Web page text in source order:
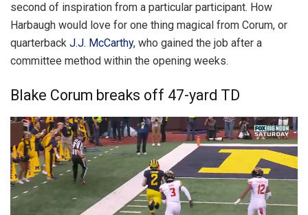
second of inspiration from a particular participant. How
Harbaugh would love for one thing magical from Corum, or
quarterback J.J. McCarthy, who gained the job after a
committee method within the opening weeks.
Blake Corum breaks off 47-yard TD